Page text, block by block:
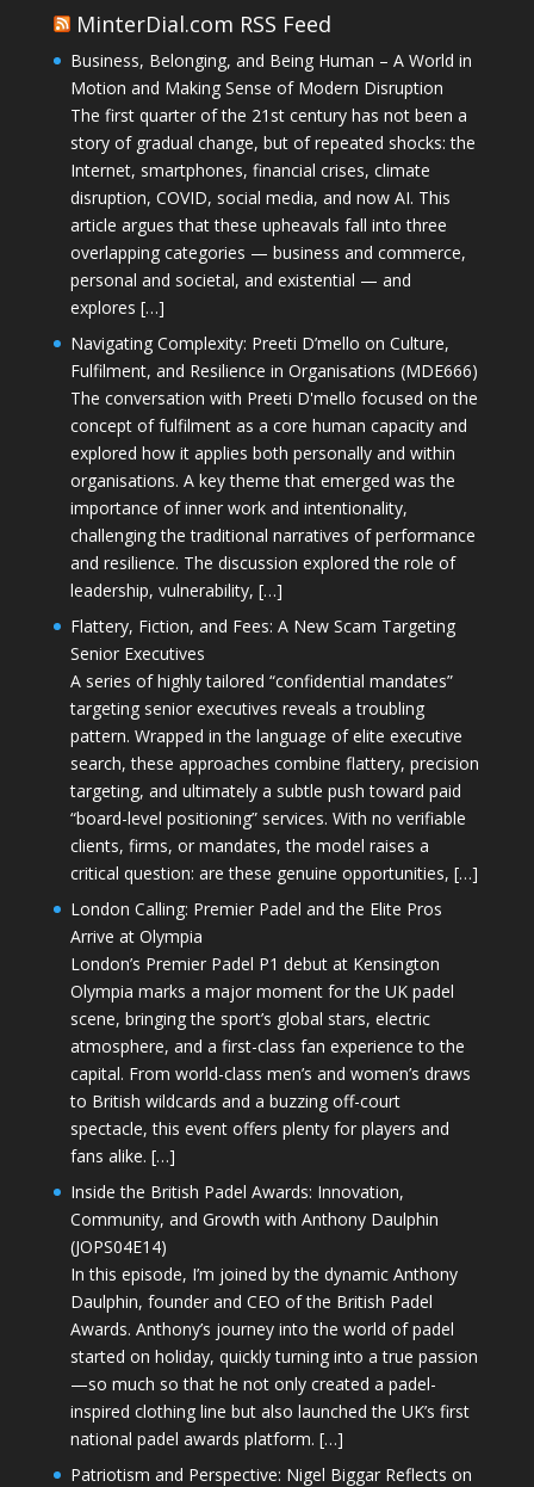
MinterDial.com RSS Feed
Business, Belonging, and Being Human – A World in
Motion and Making Sense of Modern Disruption
The first quarter of the 21st century has not been a
story of gradual change, but of repeated shocks: the
Internet, smartphones, financial crises, climate
disruption, COVID, social media, and now AI. This
article argues that these upheavals fall into three
overlapping categories — business and commerce,
personal and societal, and existential — and
explores […]
Navigating Complexity: Preeti D’mello on Culture,
Fulfilment, and Resilience in Organisations (MDE666)
The conversation with Preeti D'mello focused on the
concept of fulfilment as a core human capacity and
explored how it applies both personally and within
organisations. A key theme that emerged was the
importance of inner work and intentionality,
challenging the traditional narratives of performance
and resilience. The discussion explored the role of
leadership, vulnerability, […]
Flattery, Fiction, and Fees: A New Scam Targeting
Senior Executives
A series of highly tailored “confidential mandates”
targeting senior executives reveals a troubling
pattern. Wrapped in the language of elite executive
search, these approaches combine flattery, precision
targeting, and ultimately a subtle push toward paid
“board-level positioning” services. With no verifiable
clients, firms, or mandates, the model raises a
critical question: are these genuine opportunities, […]
London Calling: Premier Padel and the Elite Pros
Arrive at Olympia
London’s Premier Padel P1 debut at Kensington
Olympia marks a major moment for the UK padel
scene, bringing the sport’s global stars, electric
atmosphere, and a first-class fan experience to the
capital. From world-class men’s and women’s draws
to British wildcards and a buzzing off-court
spectacle, this event offers plenty for players and
fans alike. […]
Inside the British Padel Awards: Innovation,
Community, and Growth with Anthony Daulphin
(JOPS04E14)
In this episode, I’m joined by the dynamic Anthony
Daulphin, founder and CEO of the British Padel
Awards. Anthony’s journey into the world of padel
started on holiday, quickly turning into a true passion
—so much so that he not only created a padel-
inspired clothing line but also launched the UK’s first
national padel awards platform. […]
Patriotism and Perspective: Nigel Biggar Reflects on